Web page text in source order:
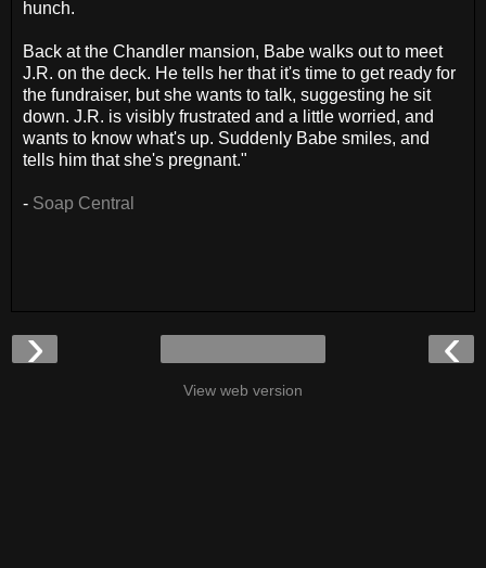
hunch.
Back at the Chandler mansion, Babe walks out to meet
J.R. on the deck. He tells her that it's time to get ready for
the fundraiser, but she wants to talk, suggesting he sit
down. J.R. is visibly frustrated and a little worried, and
wants to know what's up. Suddenly Babe smiles, and
tells him that she's pregnant."
- Soap Central
‹
›
View web version